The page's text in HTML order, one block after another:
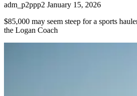
adm_p2ppp2 January 15, 2026
$85,000 may seem steep for a sports
the Logan Coach